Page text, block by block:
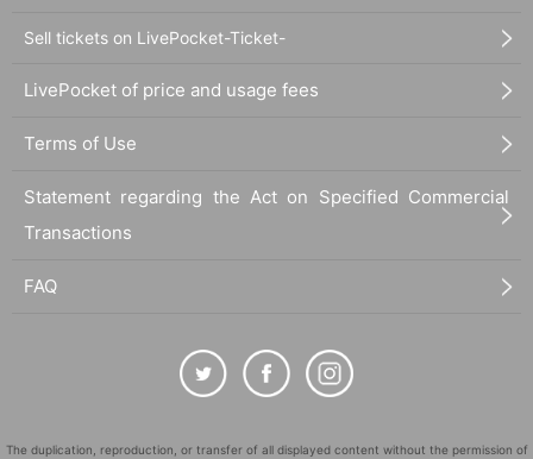
Sell tickets on LivePocket-Ticket-
LivePocket of price and usage fees
Terms of Use
Statement regarding the Act on Specified Commercial
Transactions
FAQ
The duplication, reproduction, or transfer of all displayed content without the permission of